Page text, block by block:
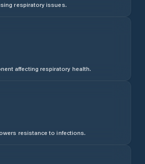
respiratory issues.
affecting respiratory health.
resistance to infections.